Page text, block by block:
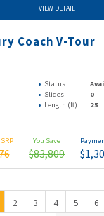
VIEW DETAIL
Coach V-Tour
Status
Slides
0
Length (ft) 25
You Save
$83,809
2 3 4 5 6